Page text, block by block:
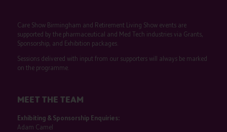
Care Show Birmingham and Retirement Living Show events are
supported by the pharmaceutical and Med Tech industries via Grants,
Sponsorship, and Exhibition packages.
Sessions delivered with input from our supporters will always be marked
on the programme.
MEET THE TEAM
Exhibiting & Sponsorship Enquiries:
Adam Camel